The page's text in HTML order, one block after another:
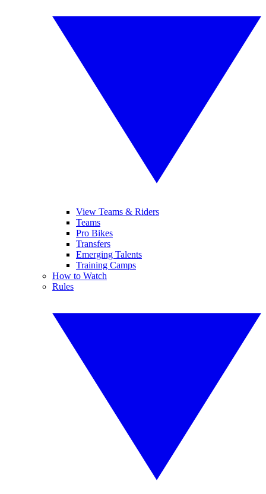
View Teams & Riders
Teams
Pro Bikes
Transfers
Emerging Talents
Training Camps
How to Watch
Rules